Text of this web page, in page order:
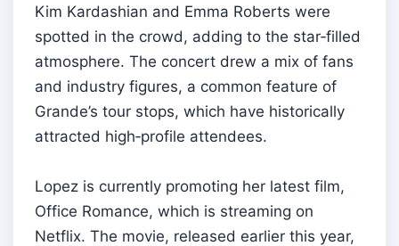
Kim Kardashian and Emma Roberts were
spotted in the crowd, adding to the star‑filled
atmosphere. The concert drew a mix of fans
and industry figures, a common feature of
Grande’s tour stops, which have historically
attracted high‑profile attendees.
Lopez is currently promoting her latest film,
Office Romance, which is streaming on
Netflix. The movie, released earlier this year,